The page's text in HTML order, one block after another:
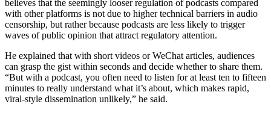
believes that the seemingly looser regulation of podcasts compared
with other platforms is not due to higher technical barriers in audio
censorship, but rather because podcasts are less likely to trigger
waves of public opinion that attract regulatory attention.
He explained that with short videos or WeChat articles, audiences
can grasp the gist within seconds and decide whether to share them.
“But with a podcast, you often need to listen for at least ten to fifteen
minutes to really understand what it’s about, which makes rapid,
viral-style dissemination unlikely,” he said.